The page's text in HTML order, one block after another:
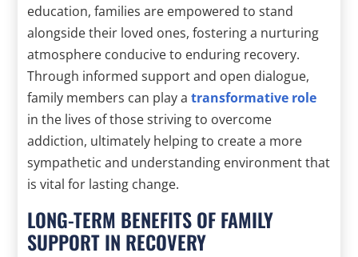
education, families are empowered to stand
alongside their loved ones, fostering a nurturing
atmosphere conducive to enduring recovery.
Through informed support and open dialogue,
family members can play atransformative role
in the lives of those striving to overcome
addiction, ultimately helping to create a more
sympathetic and understanding environment that
is vital for lasting change.
LONG-TERM BENEFITS OF FAMILY
SUPPORT IN RECOVERY